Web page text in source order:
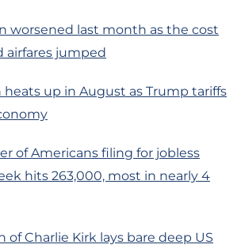
worsened last month as the cost
airfares jumped
heats up in August as Trump tariffs
of Americans filing for jobless
hits 263,000, most in nearly 4
of Charlie Kirk lays bare deep US